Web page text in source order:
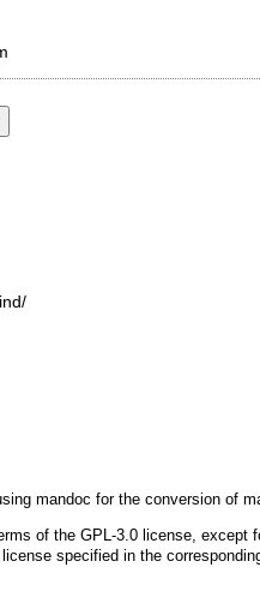
mandoc for the conversion of
of the GPL-3.0license, except
specified in the